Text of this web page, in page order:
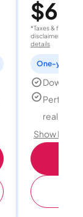
$60
*Taxes & fees
disclaimer for
details
Perfect
reality,
Show